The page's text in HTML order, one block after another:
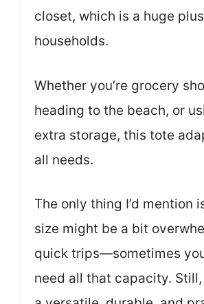
closet, which is a huge
households.
Whether you’re grocery
heading to the beach, or
extra storage, this tote
all needs.
The only thing I’d mention
size might be a bit
quick trips—sometimes
need all that capacity. Still,